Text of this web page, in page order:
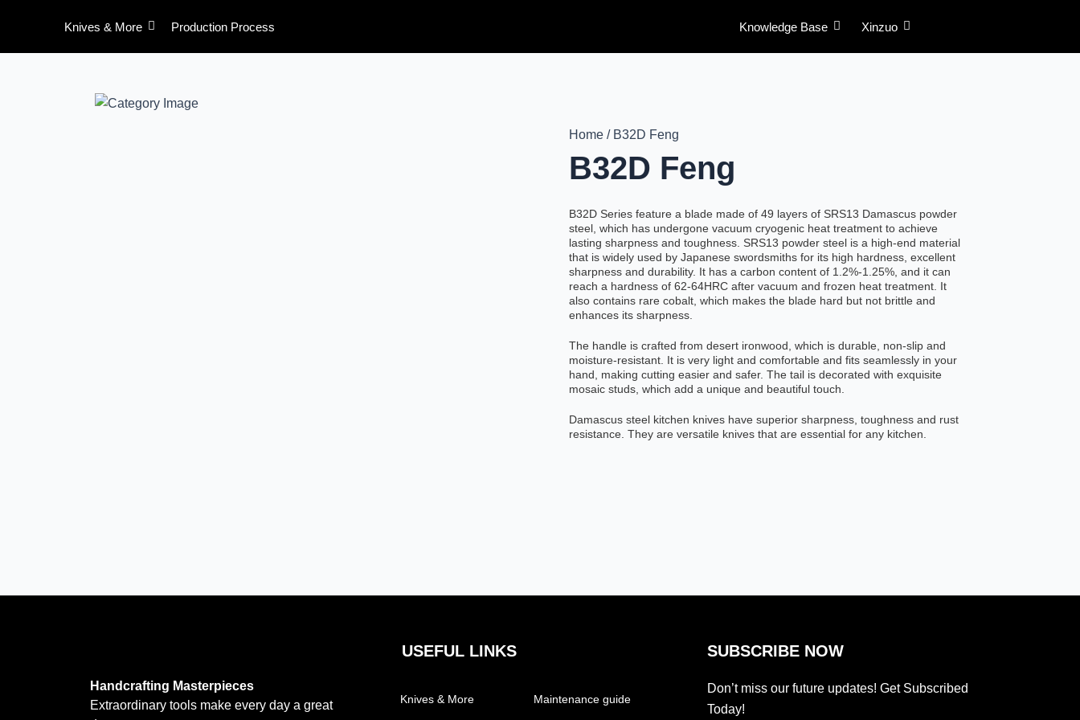
content
Knives & More Production Process Knowledge Base Xinzuo
Home / B32D Feng
B32D Feng
B32D Series feature a blade made of 49 layers of SRS13 Damascus powder
steel, which has undergone vacuum cryogenic heat treatment to achieve
lasting sharpness and toughness. SRS13 powder steel is a high-end material
that is widely used by Japanese swordsmiths for its high hardness, excellent
sharpness and durability. It has a carbon content of 1.2%-1.25%, and it can
reach a hardness of 62-64HRC after vacuum and frozen heat treatment. It
also contains rare cobalt, which makes the blade hard but not brittle and
enhances its sharpness.
The handle is crafted from desert ironwood, which is durable, non-slip and
moisture-resistant. It is very light and comfortable and fits seamlessly in your
hand, making cutting easier and safer. The tail is decorated with exquisite
mosaic studs, which add a unique and beautiful touch.
Damascus steel kitchen knives have superior sharpness, toughness and rust
resistance. They are versatile knives that are essential for any kitchen.
Handcrafting Masterpieces
Extraordinary tools make every day a great
USEFUL LINKS
Knives & More Maintenance guide
SUBSCRIBE NOW
Don’t miss our future updates! Get Subscribed
Today!